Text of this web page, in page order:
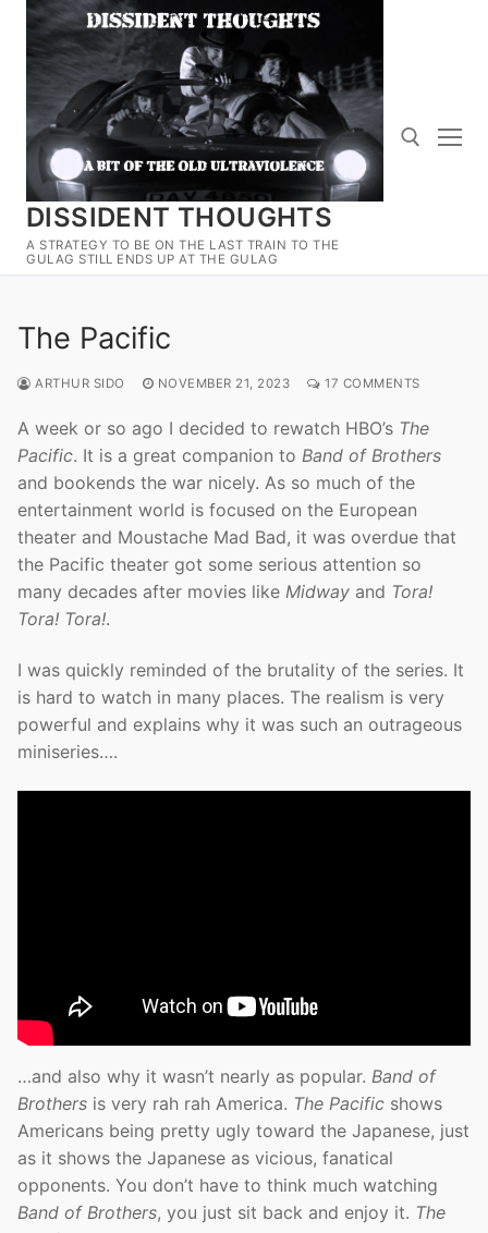
Skip
content
DISSIDENT THOUGHTS
A STRATEGY TO BE ON THE LAST TRAIN TO THE
GULAG STILL ENDS UP AT THE GULAG
Search for:
The Pacific
ARTHUR SIDO NOVEMBER 21, 2023 17 COMMENTS
A week or so ago I decided to rewatch HBO’s The
Pacific. It is a great companion to Band of Brothers
and bookends the war nicely. As so much of the
entertainment world is focused on the European
theater and Moustache Mad Bad, it was overdue that
the Pacific theater got some serious attention so
many decades after movies like Midway and Tora!
Tora! Tora!.
I was quickly reminded of the brutality of the series. It
is hard to watch in many places. The realism is very
powerful and explains why it was such an outrageous
miniseries….
…and also why it wasn’t nearly as popular. Band of
Brothers is very rah rah America. The Pacific shows
Americans being pretty ugly toward the Japanese, just
as it shows the Japanese as vicious, fanatical
opponents. You don’t have to think much watching
Band of Brothers, you just sit back and enjoy it. The